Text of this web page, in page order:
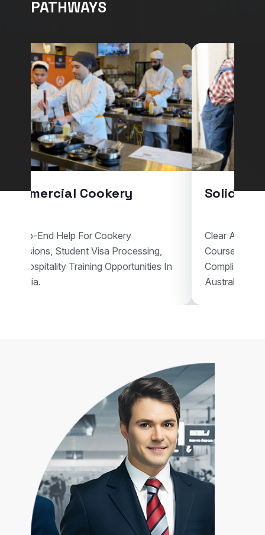
PATHWAYS
Commercial Cookery
End-To-End Help For Cookery
Admissions, Student Visa Processing,
And Hospitality Training Opportunities In
Australia.
Solid
Clear
Courses,
Compliant
Australia.